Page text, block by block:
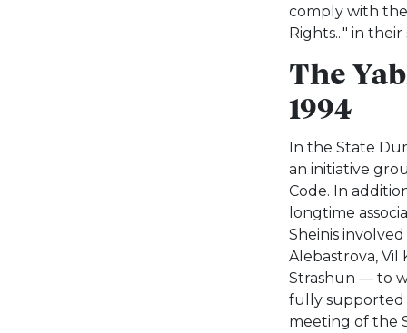
comply with the
Rights..." in
The
1994
In the State
an initiative
Code. In
longtime
Sheinis
Alebastrova, Vil
Strashun — to
fully supported
meeting of the